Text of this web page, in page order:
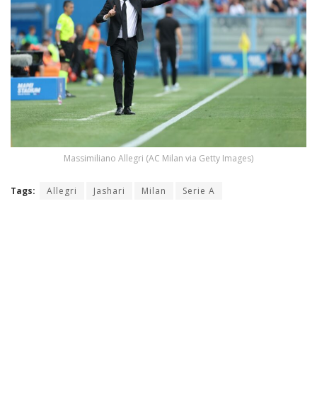
Massimiliano Allegri (AC Milan via Getty Images)
Tags: Allegri Jashari Milan Serie A